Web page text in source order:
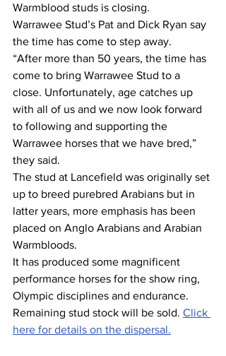
Warmblood studs is closing.
Warrawee Stud’s Pat and Dick Ryan say
the time has come to step away.
“After more than 50 years, the time has
come to bring Warrawee Stud to a
close. Unfortunately, age catches up
with all of us and we now look forward
to following and supporting the
Warrawee horses that we have bred,”
they said.
The stud at Lancefield was originally set
up to breed purebred Arabians but in
latter years, more emphasis has been
placed on Anglo Arabians and Arabian
Warmbloods.
It has produced some magnificent
performance horses for the show ring,
Olympic disciplines and endurance.
Remaining stud stock will be sold. Click
here for details on the dispersal.